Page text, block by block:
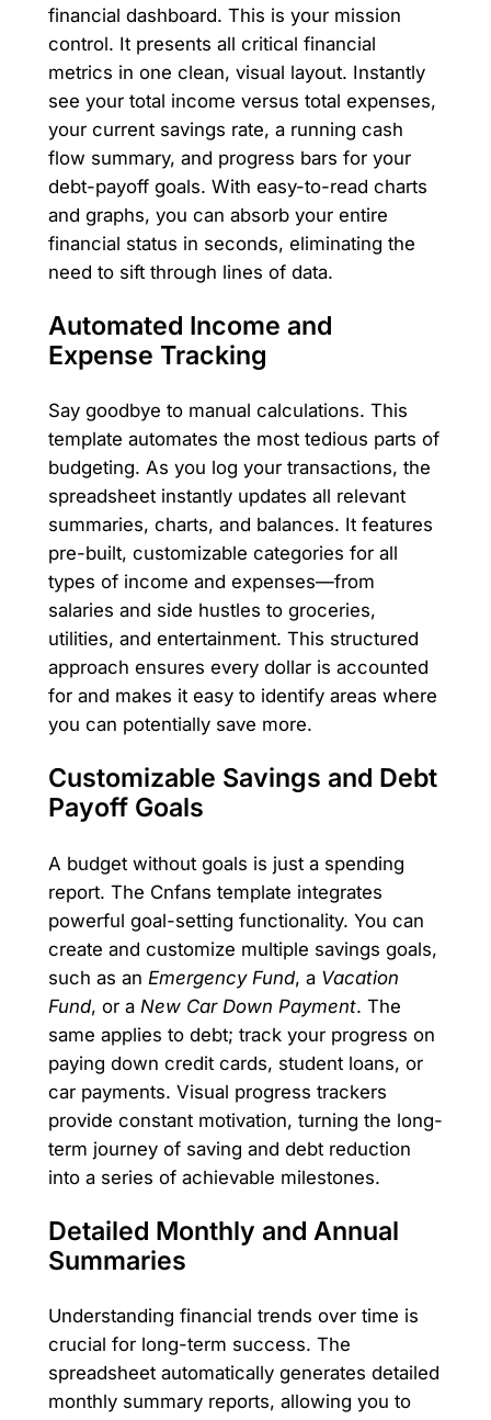
financial dashboard. This is your mission
control. It presents all critical financial
metrics in one clean, visual layout. Instantly
see your total income versus total expenses,
your current savings rate, a running cash
flow summary, and progress bars for your
debt-payoff goals. With easy-to-read charts
and graphs, you can absorb your entire
financial status in seconds, eliminating the
need to sift through lines of data.
Automated Income and
Expense Tracking
Say goodbye to manual calculations. This
template automates the most tedious parts of
budgeting. As you log your transactions, the
spreadsheet instantly updates all relevant
summaries, charts, and balances. It features
pre-built, customizable categories for all
types of income and expenses—from
salaries and side hustles to groceries,
utilities, and entertainment. This structured
approach ensures every dollar is accounted
for and makes it easy to identify areas where
you can potentially save more.
Customizable Savings and Debt
Payoff Goals
A budget without goals is just a spending
report. The Cnfans template integrates
powerful goal-setting functionality. You can
create and customize multiple savings goals,
such as an Emergency Fund, a Vacation
Fund, or a New Car Down Payment. The
same applies to debt; track your progress on
paying down credit cards, student loans, or
car payments. Visual progress trackers
provide constant motivation, turning the long-
term journey of saving and debt reduction
into a series of achievable milestones.
Detailed Monthly and Annual
Summaries
Understanding financial trends over time is
crucial for long-term success. The
spreadsheet automatically generates detailed
monthly summary reports, allowing you to